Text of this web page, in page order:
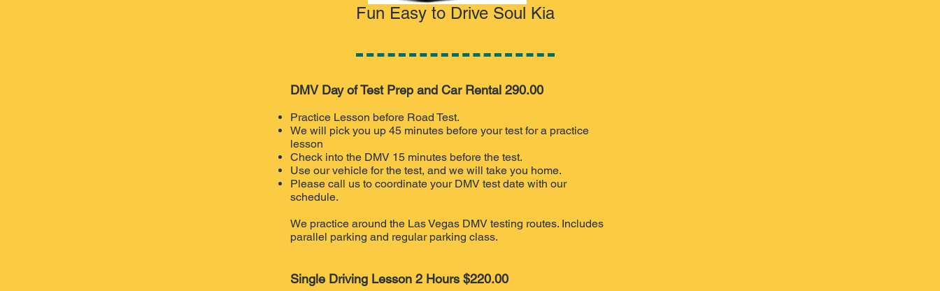
Fun Easy to Drive Soul Kia
DMV Day of Test Prep and Car Rental 290.00
Practice Lesson before Road Test.
We will pick you up 45 minutes before your test for a practice
lesson
Check into the DMV 15 minutes before the test.
Use our vehicle for the test, and we will take you home.
Please call us to coordinate your DMV test date with our
schedule.
We practice around the Las Vegas DMV testing routes. Includes
parallel parking and regular parking class.
Single Driving Lesson 2 Hours $220.00